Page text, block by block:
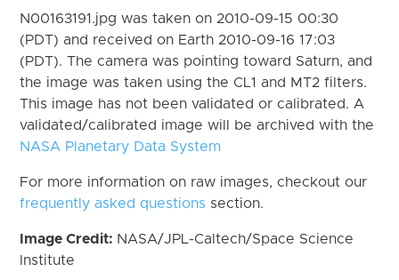
N00163191.jpg was taken on 2010-09-15 00:30
(PDT) and received on Earth 2010-09-16 17:03
(PDT). The camera was pointing toward Saturn, and
the image was taken using the CL1 and MT2 filters.
This image has not been validated or calibrated. A
validated/calibrated image will be archived with the
NASA Planetary Data System
For more information on raw images, checkout our
frequently asked questions section.
Image Credit: NASA/JPL-Caltech/Space Science
Institute